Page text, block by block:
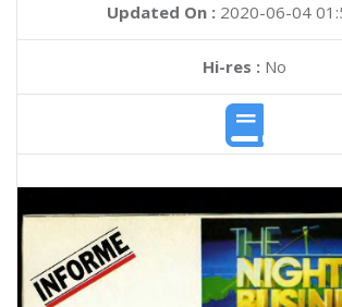
Updated On : 2020-06-04
Hi-res :No